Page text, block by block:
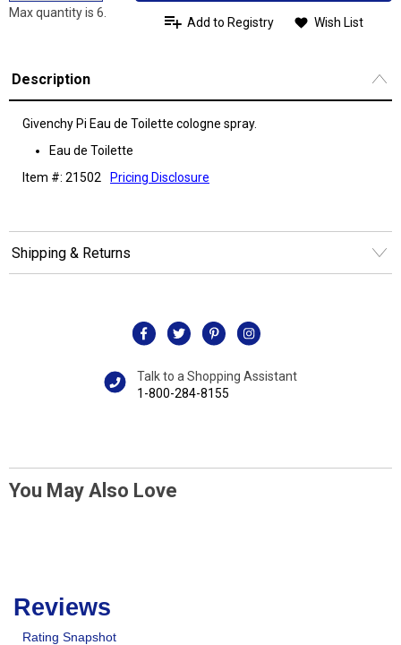
Max quantity is 6.
Add to Registry Wish List
Description
Givenchy Pi Eau de Toilette cologne spray.
Eau de Toilette
Item #: 21502
Pricing Disclosure
Shipping & Returns
Talk to a Shopping Assistant
1-800-284-8155
You May Also Love